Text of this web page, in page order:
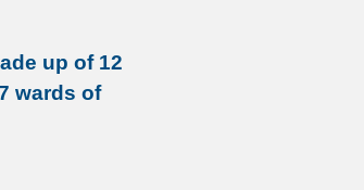
up of 12
wards of